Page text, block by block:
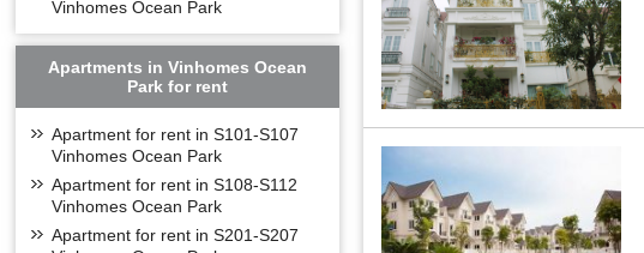
Vinhomes Ocean Park
Apartments in Vinhomes Ocean
Park for rent
Apartment for rent in S101-S107
Vinhomes Ocean Park
Apartment for rent in S108-S112
Vinhomes Ocean Park
Apartment for rent in S201-S207